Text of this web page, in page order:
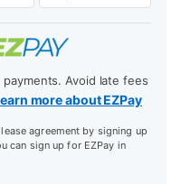
Avoid late fees
more about EZPay
agreement by signing up
can sign up for EZPay in